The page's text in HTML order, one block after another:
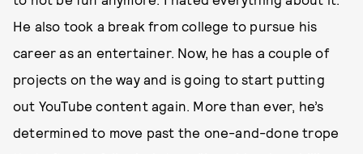
He also took a break from college to pursue his
career as an entertainer. Now, he has a couple of
projects on the way and is going to start putting
out YouTube content again. More than ever, he’s
determined to move past the one-and-done trope